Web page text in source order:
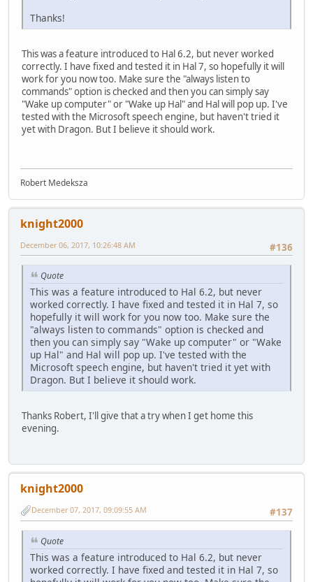
Thanks!
This was a feature introduced to Hal 6.2, but never worked
correctly. I have fixed and tested it in Hal 7, so hopefully it will
work for you now too. Make sure the "always listen to
commands" option is checked and then you can simply say
"Wake up computer" or "Wake up Hal" and Hal will pop up. I've
tested with the Microsoft speech engine, but haven't tried it
yet with Dragon. But I believe it should work.
Robert Medeksza
knight2000
#136
December 06, 2017, 10:26:48 AM
Quote
This was a feature introduced to Hal 6.2, but never
worked correctly. I have fixed and tested it in Hal 7, so
hopefully it will work for you now too. Make sure the
"always listen to commands" option is checked and
then you can simply say "Wake up computer" or "Wake
up Hal" and Hal will pop up. I've tested with the
Microsoft speech engine, but haven't tried it yet with
Dragon. But I believe it should work.
Thanks Robert, I'll give that a try when I get home this
evening.
knight2000
#137
December 07, 2017, 09:09:55 AM
Quote
This was a feature introduced to Hal 6.2, but never
worked correctly. I have fixed and tested it in Hal 7, so